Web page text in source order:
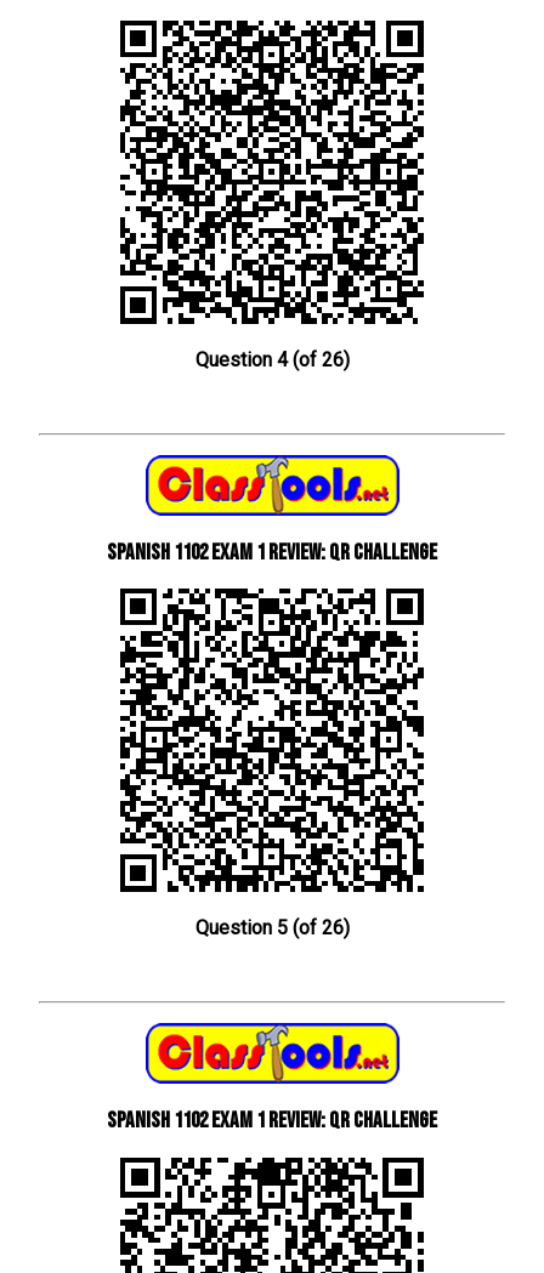
Question 4 (of 26)
Spanish 1102 Exam 1 Review: QR Challenge
Question 5 (of 26)
Spanish 1102 Exam 1 Review: QR Challenge